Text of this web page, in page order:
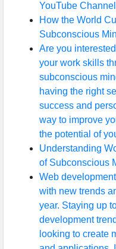
YouTube
How the World
Subconscious
Are you
your work skills
subconscious
having the right
success and
way to improve
the potential of
Understanding
of Subconscious
Web
with new trends
year. Staying up
development
looking to create